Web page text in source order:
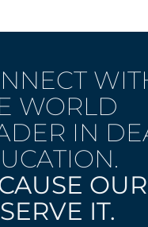
WORLD
IN
IT.